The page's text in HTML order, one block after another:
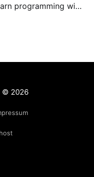
Free, open
© 2026